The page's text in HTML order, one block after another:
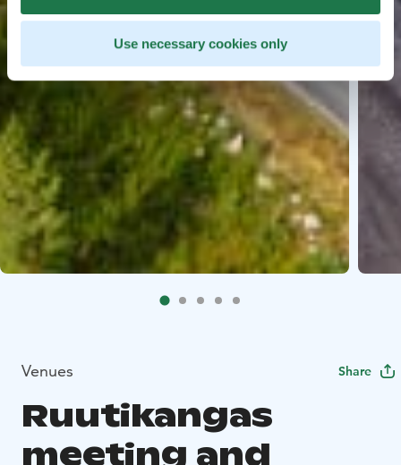
Use necessary cookies only
Venues Share
Ruutikangas
meeting and